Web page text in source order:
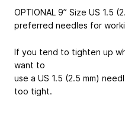
OPTIONAL 9” Size US 1.5
preferred needles for
If you tend to tighten up
want to
use a US 1.5 (2.5 mm)
too tight.